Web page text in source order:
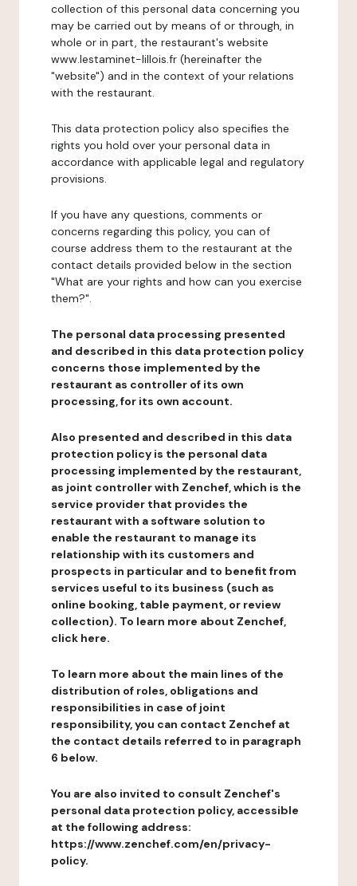
collection of this personal data concerning you
may be carried out by means of or through, in
whole or in part, the restaurant's website
www.lestaminet-lillois.fr (hereinafter the
"website") and in the context of your relations
with the restaurant.
This data protection policy also specifies the
rights you hold over your personal data in
accordance with applicable legal and regulatory
provisions.
If you have any questions, comments or
concerns regarding this policy, you can of
course address them to the restaurant at the
contact details provided below in the section
"What are your rights and how can you exercise
them?".
The personal data processing presented
and described in this data protection policy
concerns those implemented by the
restaurant as controller of its own
processing, for its own account.
Also presented and described in this data
protection policy is the personal data
processing implemented by the restaurant,
as joint controller with Zenchef, which is the
service provider that provides the
restaurant with a software solution to
enable the restaurant to manage its
relationship with its customers and
prospects in particular and to benefit from
services useful to its business (such as
online booking, table payment, or review
collection). To learn more about Zenchef,
click here.
To learn more about the main lines of the
distribution of roles, obligations and
responsibilities in case of joint
responsibility, you can contact Zenchef at
the contact details referred to in paragraph
6 below.
You are also invited to consult Zenchef's
personal data protection policy, accessible
at the following address:
https://www.zenchef.com/en/privacy-
policy.